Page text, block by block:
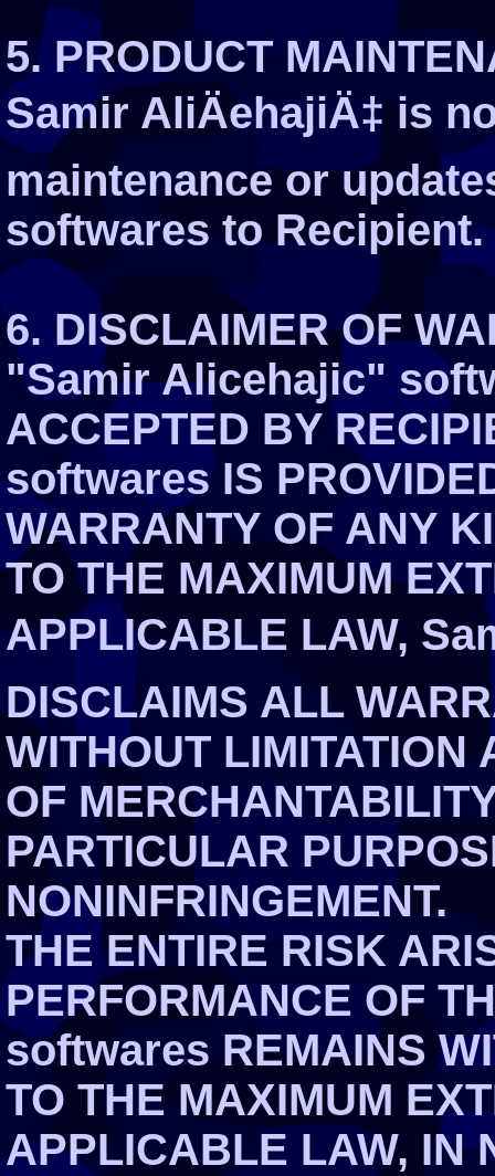
5. PRODUCT
Samir AliÄehajiÄ‡ is
maintenance or
softwares to Recipient.
6. DISCLAIMER OF
"Samir Alicehajic"
ACCEPTED BY
softwares IS
WARRANTY OF ANY
TO THE MAXIMUM
APPLICABLE LAW,
DISCLAIMS ALL
WITHOUT LIMITATION
OF
PARTICULAR
NONINFRINGEMENT.
THE ENTIRE RISK
PERFORMANCE OF
softwares REMAINS
TO THE MAXIMUM
APPLICABLE LAW, IN